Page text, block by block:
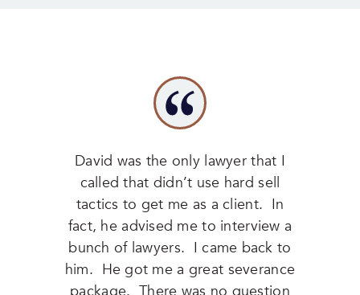
David was the only lawyer that I
called that didn’t use hard sell
tactics to get me as a client. In
fact, he advised me to interview a
bunch of lawyers. I came back to
him. He got me a great severance